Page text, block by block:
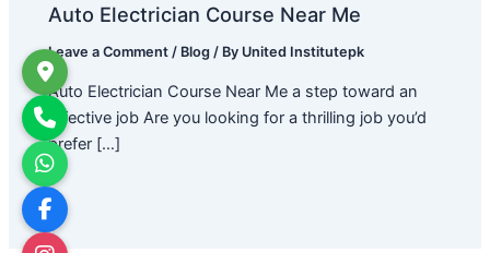
Auto Electrician Course Near Me
Leave a Comment / Blog / By United Institutepk
Auto Electrician Course Near Me a step toward an
effective job Are you looking for a thrilling job you’d
prefer […]